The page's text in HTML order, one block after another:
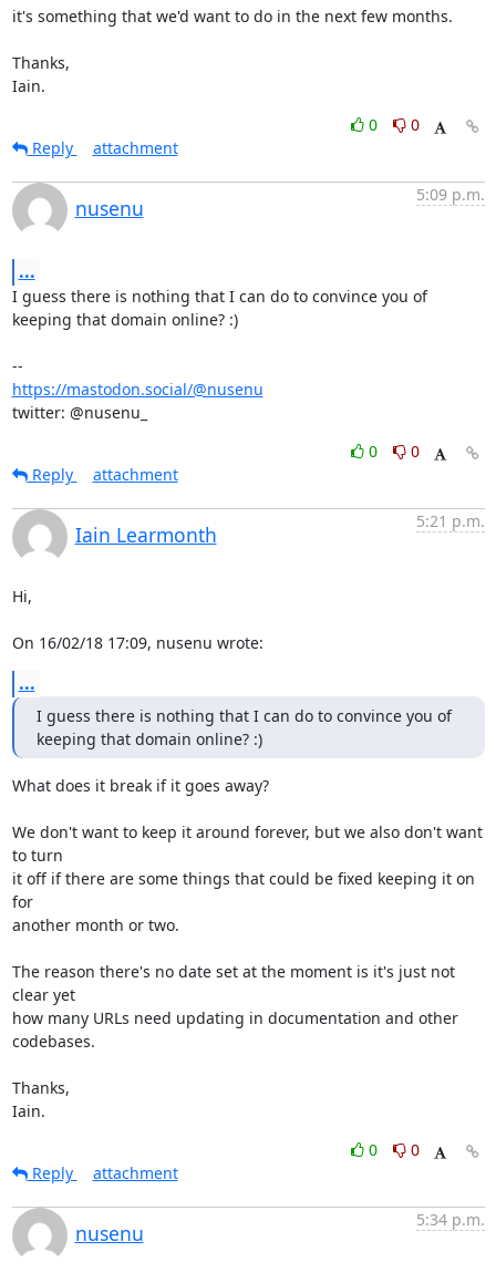
it's something that we'd want to do in the next few months.
Thanks,
Iain.
0
0
Reply
attachment
nusenu
5:09 p.m.
...
I guess there is nothing that I can do to convince you of
keeping that domain online? :)
https://mastodon.social/@nusenu
twitter: @nusenu_
0
0
Reply
attachment
Iain Learmonth
5:21 p.m.
Hi,
On 16/02/18 17:09, nusenu wrote:
...
I guess there is nothing that I can do to convince you of
keeping that domain online? :)
What does it break if it goes away?
We don't want to keep it around forever, but we also don't want
to turn
it off if there are some things that could be fixed keeping it on
for
another month or two.
The reason there's no date set at the moment is it's just not
clear yet
how many URLs need updating in documentation and other
codebases.
Thanks,
Iain.
0
0
Reply
attachment
nusenu
5:34 p.m.